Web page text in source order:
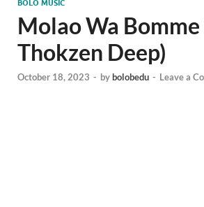
BOLO MUSIC
Molao Wa
Thokzen Deep)
October 18, 2023 - bybolobedu - Leave a